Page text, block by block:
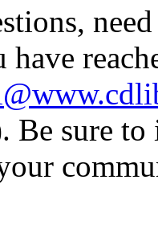
Be sure